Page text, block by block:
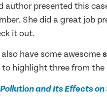
author presented this
She did a great job
it out.
also have some awesome
to highlight three from
and Its Effects